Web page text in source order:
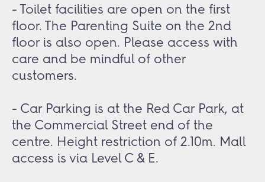
- Toilet facilities are open on the first
floor. The Parenting Suite on the 2nd
floor is also open. Please access with
care and be mindful of other
customers.
- Car Parking is at the Red Car Park, at
the Commercial Street end of the
centre. Height restriction of 2.10m. Mall
access is via Level C & E.